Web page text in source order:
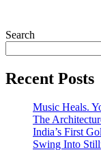
Search
Recent Posts
Music Heals.
The
India’s First
Swing Into